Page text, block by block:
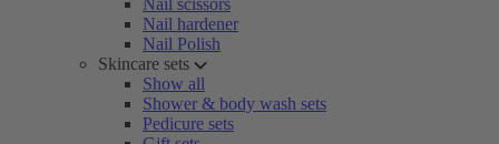
Nail scissors
Nail hardener
Nail Polish
Skincare sets
Show all
Shower & body wash sets
Pedicure sets